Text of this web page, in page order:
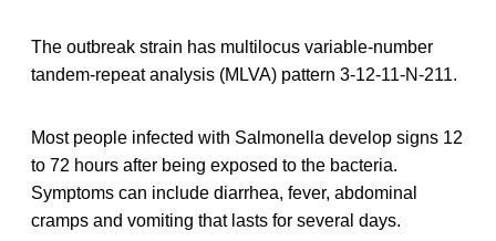
The outbreak strain has multilocus variable-number
tandem-repeat analysis (MLVA) pattern 3-12-11-N-211.
Most people infected with Salmonella develop signs 12
to 72 hours after being exposed to the bacteria.
Symptoms can include diarrhea, fever, abdominal
cramps and vomiting that lasts for several days.